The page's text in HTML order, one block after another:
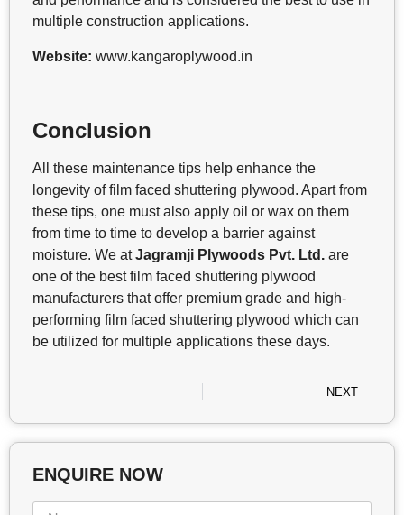
multiple construction applications.
Website: www.kangaroplywood.in
Conclusion
All these maintenance tips help enhance the
longevity of film faced shuttering plywood. Apart from
these tips, one must also apply oil or wax on them
from time to time to develop a barrier against
moisture. We atJagramji Plywoods Pvt. Ltd. are
one of the best film faced shuttering plywood
manufacturers that offer premium grade and high-
performing film faced shuttering plywood which can
be utilized for multiple applications these days.
NEXT
ENQUIRE NOW